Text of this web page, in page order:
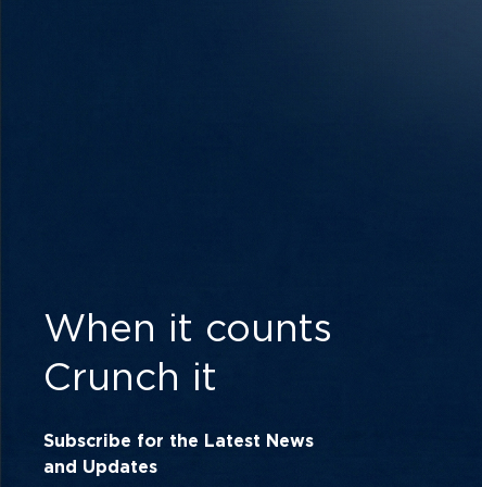
When it counts
Crunch it
Subscribe for the Latest News
and Updates